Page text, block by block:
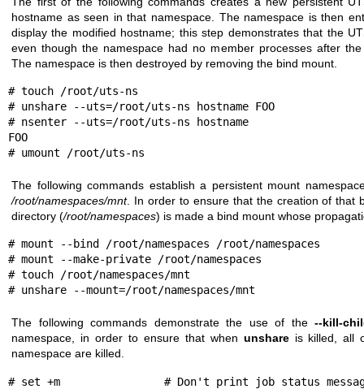
hostname as seen in that namespace. The namespace is then
display the modified hostname; this step demonstrates that the
even though the namespace had no member processes after
The namespace is then destroyed by removing the bind mount.
# touch /root/uts-ns
# unshare --uts=/root/uts-ns hostname FOO
# nsenter --uts=/root/uts-ns hostname
FOO
# umount /root/uts-ns
The following commands establish a persistent mount
/root/namespaces/mnt. In order to ensure that the creation of that
directory (/root/namespaces) is made a bind mount whose
# mount --bind /root/namespaces /root/namespaces
# mount --make-private /root/namespaces
# touch /root/namespaces/mnt
# unshare --mount=/root/namespaces/mnt
The following commands demonstrate the use of the--kill-
namespace, in order to ensure that when unshareis killed, all
namespace are killed.
# set +m                # Don't print job status